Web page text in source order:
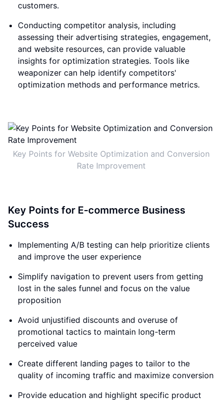
customers.
Conducting competitor analysis, including
assessing their advertising strategies, engagement,
and website resources, can provide valuable
insights for optimization strategies. Tools like
weaponizer can help identify competitors'
optimization methods and performance metrics.
Key Points for Website Optimization and Conversion
Rate Improvement
Key Points for E-commerce Business
Success
Implementing A/B testing can help prioritize clients
and improve the user experience
Simplify navigation to prevent users from getting
lost in the sales funnel and focus on the value
proposition
Avoid unjustified discounts and overuse of
promotional tactics to maintain long-term
perceived value
Create different landing pages to tailor to the
quality of incoming traffic and maximize conversion
Provide education and highlight specific product